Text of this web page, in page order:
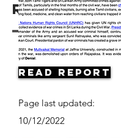
Resources
Read Report
Page last updated:
10/12/2022